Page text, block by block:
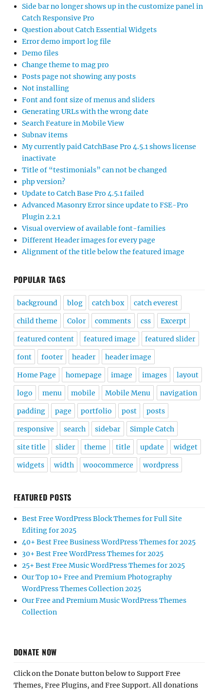
Side bar no longer shows up in the customize panel in
Catch Responsive Pro
Question about Catch Essential Widgets
Error demo import log file
Demo files
Change theme to mag pro
Posts page not showing any posts
Not installing
Font and font size of menus and sliders
Generating URLs with the wrong date
Search Feature in Mobile View
Subnav items
My currently paid CatchBase Pro 4.5.1 shows license
inactivate
Title of “testimonials” can not be changed
php version?
Update to Catch Base Pro 4.5.1 failed
Advanced Masonry Error since update to FSE-Pro
Plugin 2.2.1
Visual overview of available font-families
Different Header images for every page
Alignment of the title below the featured image
POPULAR TAGS
background blog catch box catch everest
child theme Color comments css Excerpt
featured content featured image featured slider
font footer header header image
Home Page homepage image images layout
logo menu mobile Mobile Menu navigation
padding page portfolio post posts
responsive search sidebar Simple Catch
site title slider theme title update widget
widgets width woocommerce wordpress
FEATURED POSTS
Best Free WordPress Block Themes for Full Site
Editing for 2025
40+ Best Free Business WordPress Themes for 2025
30+ Best Free WordPress Themes for 2025
25+ Best Free Music WordPress Themes for 2025
Our Top 10+ Free and Premium Photography
WordPress Themes Collection 2025
Our Free and Premium Music WordPress Themes
Collection
DONATE NOW
Click on the Donate button below to Support Free
Themes, Free Plugins, and Free Support. All donations